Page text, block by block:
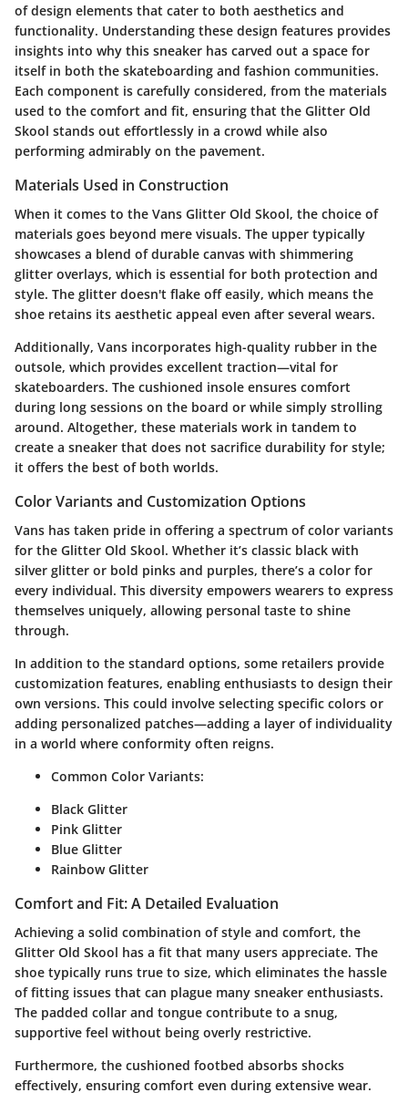
of design elements that cater to both aesthetics and
functionality. Understanding these design features provides
insights into why this sneaker has carved out a space for
itself in both the skateboarding and fashion communities.
Each component is carefully considered, from the materials
used to the comfort and fit, ensuring that the Glitter Old
Skool stands out effortlessly in a crowd while also
performing admirably on the pavement.
Materials Used in Construction
When it comes to the Vans Glitter Old Skool, the choice of
materials goes beyond mere visuals. The upper typically
showcases a blend of durable canvas with shimmering
glitter overlays, which is essential for both protection and
style. The glitter doesn't flake off easily, which means the
shoe retains its aesthetic appeal even after several wears.
Additionally, Vans incorporates high-quality rubber in the
outsole, which provides excellent traction—vital for
skateboarders. The cushioned insole ensures comfort
during long sessions on the board or while simply strolling
around. Altogether, these materials work in tandem to
create a sneaker that does not sacrifice durability for style;
it offers the best of both worlds.
Color Variants and Customization Options
Vans has taken pride in offering a spectrum of color variants
for the Glitter Old Skool. Whether it’s classic black with
silver glitter or bold pinks and purples, there’s a color for
every individual. This diversity empowers wearers to express
themselves uniquely, allowing personal taste to shine
through.
In addition to the standard options, some retailers provide
customization features, enabling enthusiasts to design their
own versions. This could involve selecting specific colors or
adding personalized patches—adding a layer of individuality
in a world where conformity often reigns.
Common Color Variants:
Black Glitter
Pink Glitter
Blue Glitter
Rainbow Glitter
Comfort and Fit: A Detailed Evaluation
Achieving a solid combination of style and comfort, the
Glitter Old Skool has a fit that many users appreciate. The
shoe typically runs true to size, which eliminates the hassle
of fitting issues that can plague many sneaker enthusiasts.
The padded collar and tongue contribute to a snug,
supportive feel without being overly restrictive.
Furthermore, the cushioned footbed absorbs shocks
effectively, ensuring comfort even during extensive wear.